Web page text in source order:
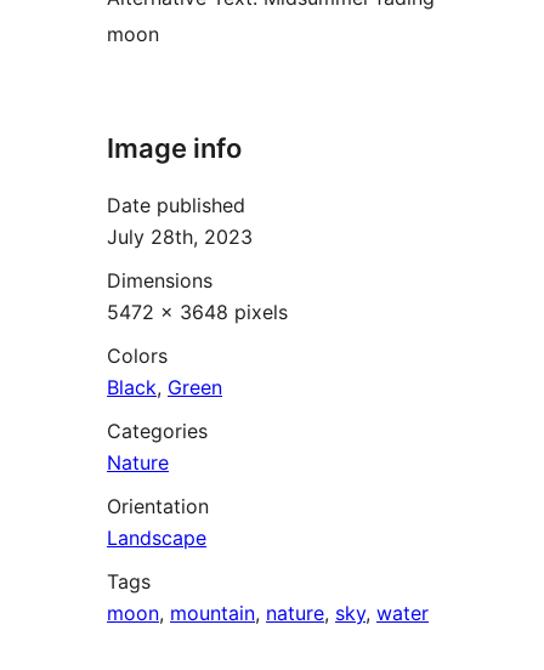
moon
Image info
Date published
July 28th, 2023
Dimensions
5472 × 3648 pixels
Colors
Black, Green
Categories
Nature
Orientation
Landscape
Tags
moon, mountain, nature, sky, water